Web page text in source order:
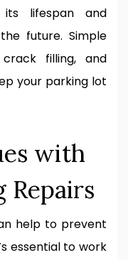
lifespan and
future. Simple
filling, and
your parking lot
with
Repairs
help to prevent
essential to work